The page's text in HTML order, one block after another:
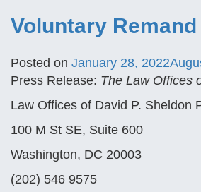
Voluntary
Posted on January 28, 2022
Press Release: The Law Offices
Law Offices of David P. Sheldon
100 M St SE, Suite 600
Washington, DC 20003
(202) 546 9575